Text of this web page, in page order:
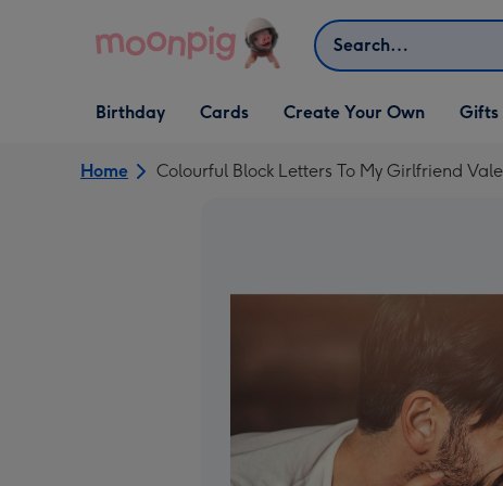
Search
Open Birthday
dropdown
Birthday
Open Cards
dropdown
Cards
Open Create Your Own
dropdown
Create Your Own
Open
dropdown
Gifts
Home Colourful Block Letters To My Girlfriend